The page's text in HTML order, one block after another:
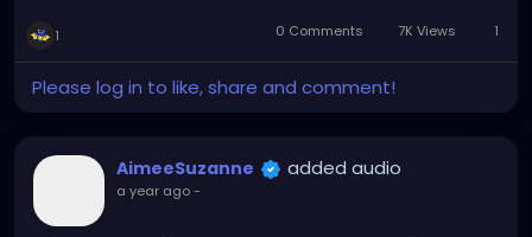
#musicmakers
#musicmaker #instrumentals
#instrumental#instrumentalmusic#hiphop
#hiphopmusic #hiphopinstrumentals
1 0 Comments 7K Views 1
Please log in to like, share and comment!
AimeeSuzanne added audio
a year ago-